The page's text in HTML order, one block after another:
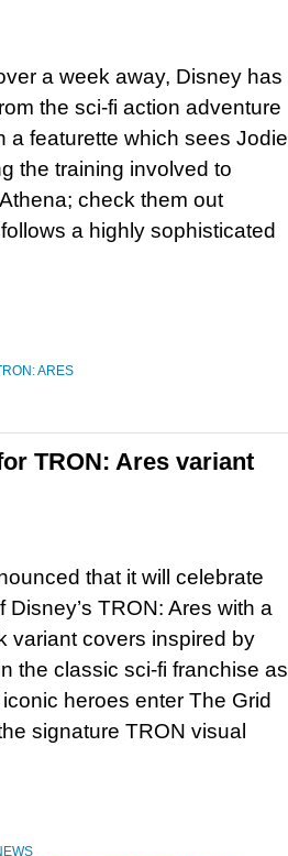
a week away, Disney has
the sci-fi action adventure
a featurette which sees Jodie
the training involved to
check them out
a highly sophisticated
ARES
TRON: Ares variant
that it will celebrate
Disney’s TRON: Ares with a
variant covers inspired by
the classic sci-fi franchise as
heroes enter The Grid
signature TRON visual